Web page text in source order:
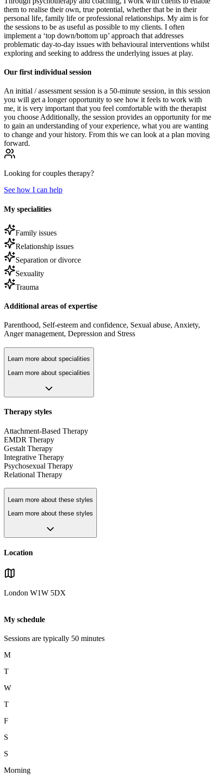
them to realise their own, true potential, whether that be in their
personal life, family life or professional relationships. My aim is for
the sessions to be as useful as possible to my clients. I often
implement a ‘top down/bottom up’ approach that addresses
problematic day-to-day issues with behavioural interventions whilst
exploring and seeking to address the underlying issues at play.
Our first individual session
An initial / assessment session is a 50-minute session, in this session
you will get a longer opportunity to see how it feels to work with
me, it is very important that you feel comfortable with the therapist
you choose Additionally, the session provides an opportunity for me
to gain an understanding of your experience, what you are wanting
to change and your history. From this we can look at a plan moving
forward.
Looking for couples therapy?
See how I can help
My specialities
Family issues
Relationship issues
Separation or divorce
Sexuality
Trauma
Additional areas of expertise
Parenthood, Self-esteem and confidence, Sexual abuse, Anxiety,
Anger management, Depression and Stress
Learn more about specialities
Learn more about specialities
Therapy styles
Attachment-Based Therapy
EMDR Therapy
Gestalt Therapy
Integrative Therapy
Psychosexual Therapy
Relational Therapy
Learn more about these styles
Learn more about these styles
Location
London W1W 5DX
My schedule
Sessions are typically 50 minutes
M
T
W
T
F
S
S
Morning